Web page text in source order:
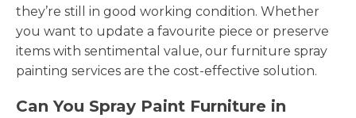
they’re still in good working condition. Whether
you want to update a favourite piece or preserve
items with sentimental value, our furniture spray
painting services are the cost-effective solution.
Can You Spray Paint Furniture in